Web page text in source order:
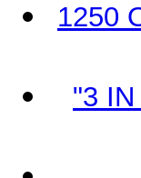
1250
"3